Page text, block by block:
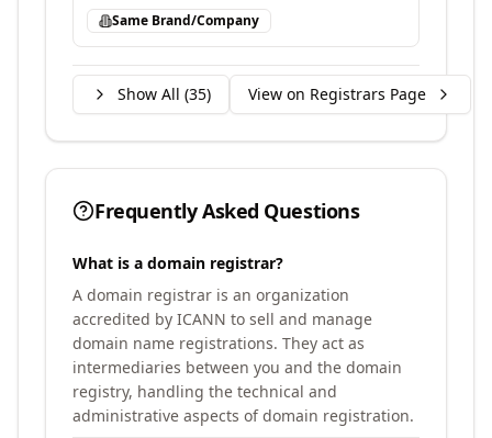
Same Brand/Company
Show All (35) View on Registrars Page
Frequently Asked Questions
What is a domain registrar?
A domain registrar is an organization
accredited by ICANN to sell and manage
domain name registrations. They act as
intermediaries between you and the domain
registry, handling the technical and
administrative aspects of domain registration.